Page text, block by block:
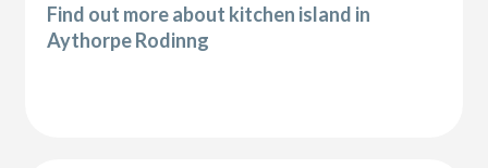
Find out more about kitchen island in
Aythorpe Rodinng